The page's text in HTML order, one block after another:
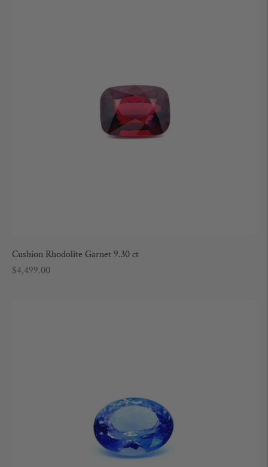
Cushion Rhodolite Garnet 9.30 ct
Regular
$4,499.00